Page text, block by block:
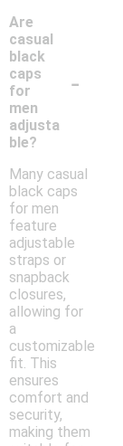
Are
casual
black
caps
for
men
adjusta
ble?
-
Many casual
black caps
for men
feature
adjustable
straps or
snapback
closures,
allowing for
a
customizable
fit. This
ensures
comfort and
security,
making them